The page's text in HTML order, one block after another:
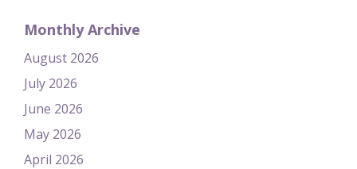
Monthly Archive
August 2026
July 2026
June 2026
May 2026
April 2026